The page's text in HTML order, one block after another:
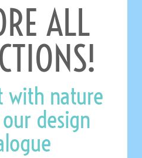
ALL
with nature
design